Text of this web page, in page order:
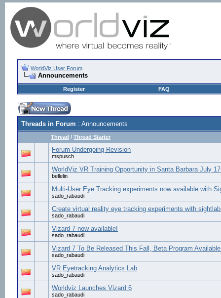
WorldViz User Forum
Announcements
Register FAQ
Threads in Forum : Announcements
Thread / Thread Starter
Forum Undergoing Revision
mspusch
WorldViz VR Training Opportunity in Santa Barbara July
bellelin
Multi-User Eye Tracking experiments now available with
sado_rabaudi
Create virtual reality eye tracking experiments with
sado_rabaudi
Vizard 7 now available!
sado_rabaudi
Vizard 7 To Be Released This Fall, Beta Program
sado_rabaudi
VR Eyetracking Analytics Lab
sado_rabaudi
Worldviz Launches Vizard 6
sado_rabaudi